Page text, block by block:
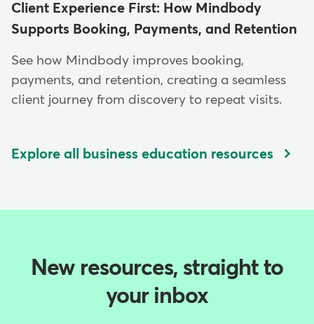
Client Experience First: How Mindbody
Supports Booking, Payments, and Retention
See how Mindbody improves booking,
payments, and retention, creating a seamless
client journey from discovery to repeat visits.
Explore all business education resources
New resources, straight to
your inbox